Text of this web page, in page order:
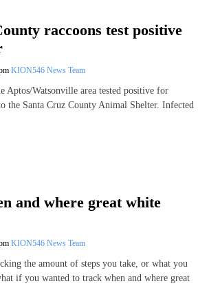
raccoons test positive
KION546 News Team
Aptos/Watsonville area tested positive for
the Santa Cruz County Animal Shelter. Infected
and where great white
KION546 News Team
the amount of steps you take, or what you
if you wanted to track when and where great